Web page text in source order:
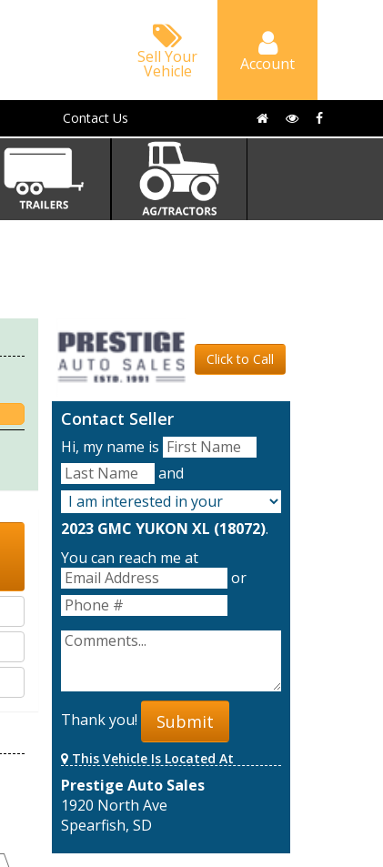
Sell Your
Vehicle Account
Contact Us
Click to Call
Contact Seller
Hi, my name is
and
2023 GMC YUKON XL (18072).
You can reach me at
or
Thank you! Submit
This Vehicle Is Located At
Prestige Auto Sales
1920 North Ave
Spearfish, SD